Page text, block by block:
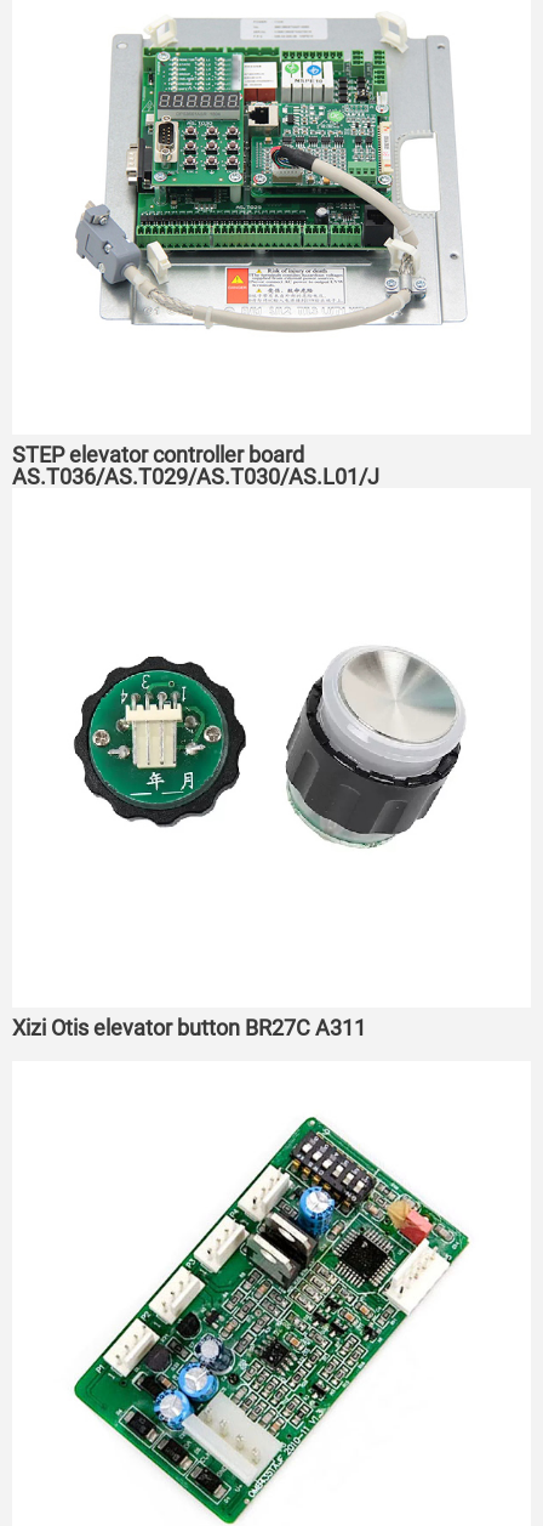
STEP elevator controller board
AS.T036/AS.T029/AS.T030/AS.L01/J
Xizi Otis elevator button BR27C A311